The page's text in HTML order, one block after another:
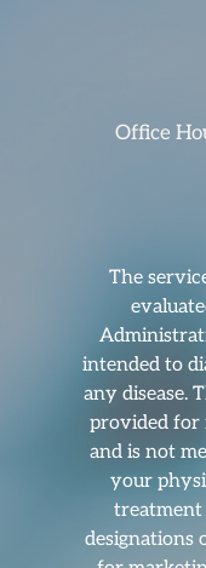
Office
The
intended to
any disease.
provided for
and is not
your
designations